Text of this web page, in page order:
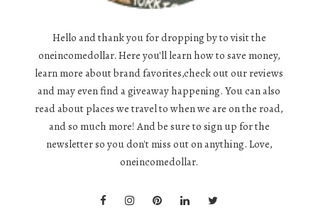
Hello and thank you for dropping by to visit the
oneincomedollar. Here you'll learn how to save money,
learn more about brand favorites,check out our reviews
and may even find a giveaway happening. You can also
read about places we travel to when we are on the road,
and so much more! And be sure to sign up for the
newsletter so you don't miss out on anything. Love,
oneincomedollar.